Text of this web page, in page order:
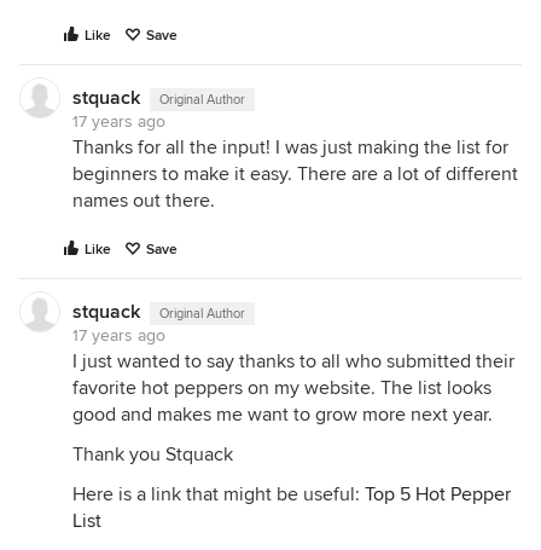
Like Save
stquack Original Author
17 years ago
Thanks for all the input! I was just making the list for
beginners to make it easy. There are a lot of different
names out there.
Like Save
stquack Original Author
17 years ago
I just wanted to say thanks to all who submitted their
favorite hot peppers on my website. The list looks
good and makes me want to grow more next year.
Thank you Stquack
Here is a link that might be useful: Top 5 Hot Pepper
List